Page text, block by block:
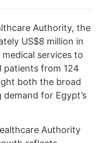
Authority, the
US$8 million in
services to
patients from 124
both the broad
for Egypt’s
Authority